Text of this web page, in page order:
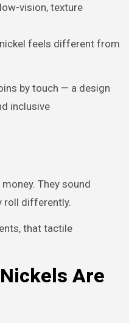
vision, texture
feels different from
by touch — a design
inclusive
They sound
roll differently.
that tactile
Are